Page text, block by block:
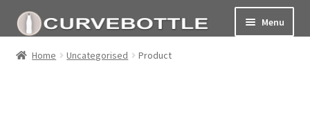
Menu
HomeHome Uncategorised Product